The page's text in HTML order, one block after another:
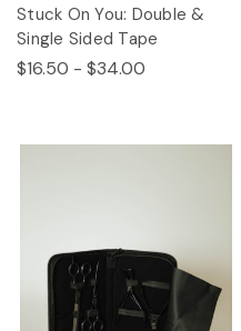
Stuck On You: Double &
Single Sided Tape
$16.50 - $34.00